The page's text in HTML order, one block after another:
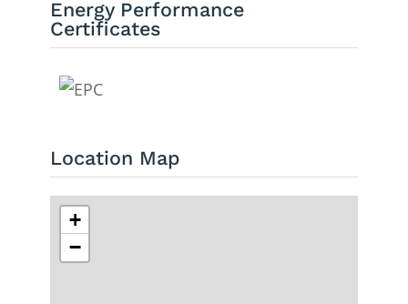
Energy Performance
Certificates
Location Map
+
−